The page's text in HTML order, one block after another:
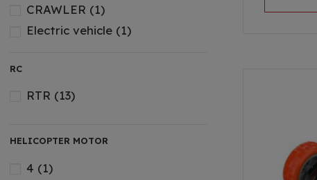
CRAWLER (1)
Electric vehicle (1)
TOURING
RC
RTR (13)
HELICOPTER MOTOR
4 (1)